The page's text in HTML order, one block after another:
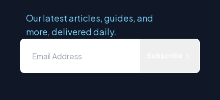
Our latest articles, guides, and
more, delivered daily.